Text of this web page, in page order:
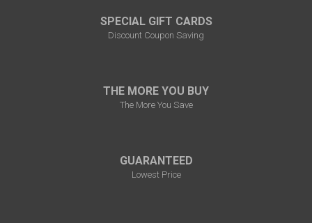
SPECIAL GIFT CARDS
Discount Coupon Saving
THE MORE YOU BUY
The More You Save
GUARANTEED
Lowest Price